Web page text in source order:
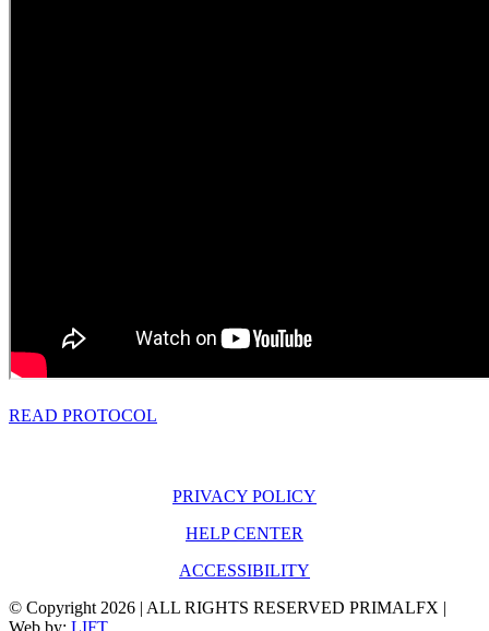
READ PROTOCOL
PRIVACY POLICY
HELP CENTER
ACCESSIBILITY
© Copyright 2026 | ALL RIGHTS RESERVED PRIMALFX |
Web by: LIFT